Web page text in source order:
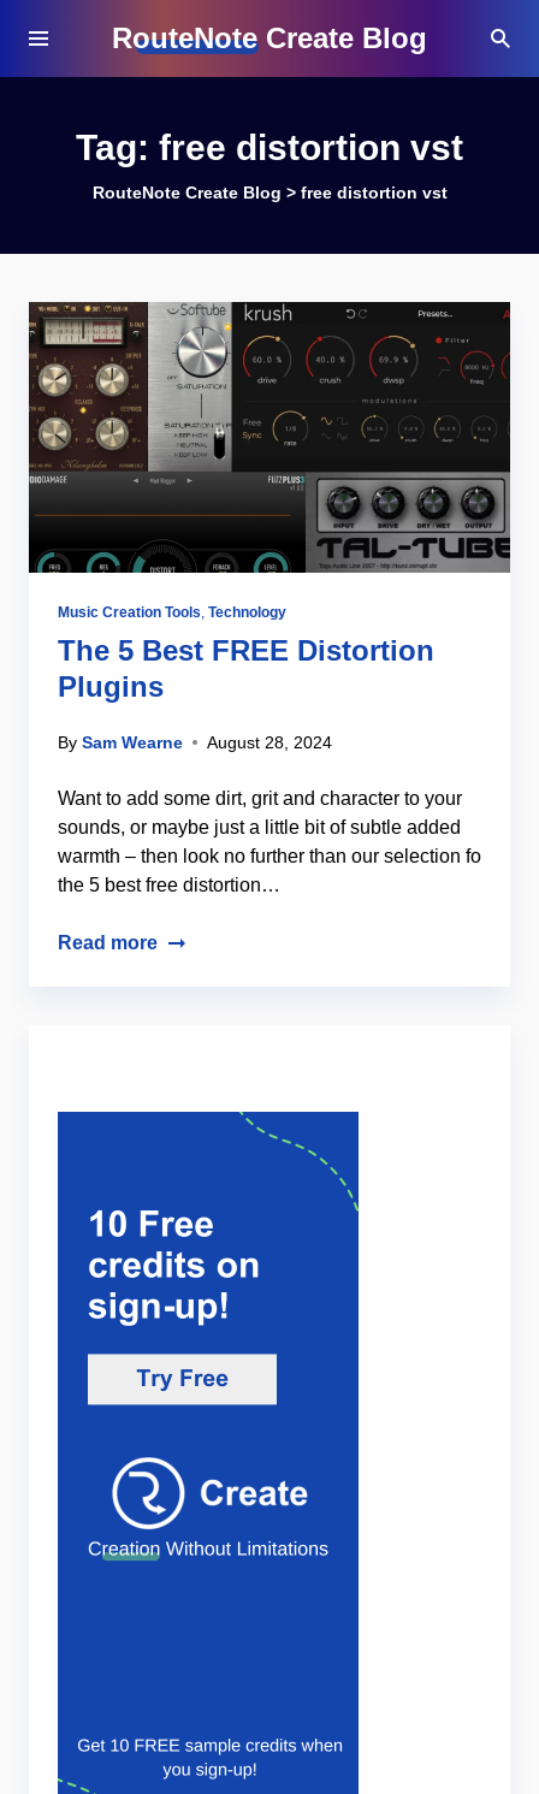
RouteNote Create Blog
Tag: free distortion vst
RouteNote Create Blog > free distortion vst
Music Creation Tools, Technology
The 5 Best FREE Distortion
Plugins
By Sam Wearne August 28, 2024
Want to add some dirt, grit and character to your
sounds, or maybe just a little bit of subtle added
warmth – then look no further than our selection fo
the 5 best free distortion…
Read more